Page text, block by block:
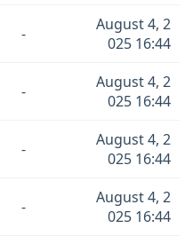
-
August 4, 2
025 16:44
-
August 4, 2
025 16:44
-
August 4, 2
025 16:44
-
August 4, 2
025 16:44